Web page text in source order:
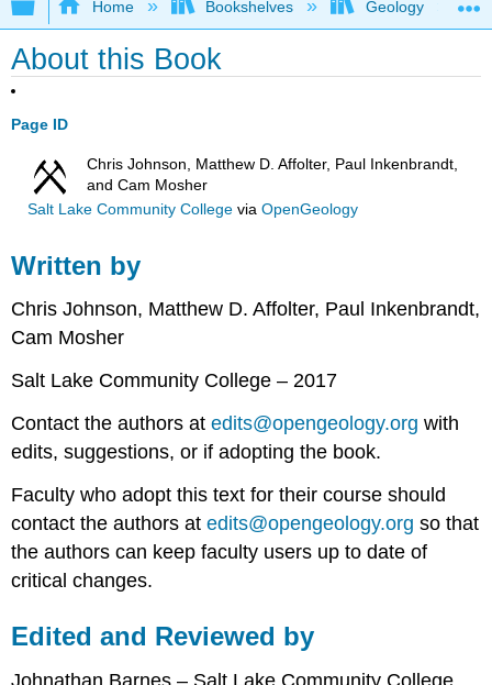
Expand/collapse global hierarchy
Home Bookshelves Geology
About this Book
Page ID
Chris Johnson, Matthew D. Affolter, Paul Inkenbrandt,
and Cam Mosher
Salt Lake Community Collegevia OpenGeology
Written by
Chris Johnson, Matthew D. Affolter, Paul Inkenbrandt,
Cam Mosher
Salt Lake Community College – 2017
Contact the authors atedits@opengeology.org with
edits, suggestions, or if adopting the book.
Faculty who adopt this text for their course should
contact the authors atedits@opengeology.org so that
the authors can keep faculty users up to date of
critical changes.
Edited and Reviewed by
Johnathan Barnes – Salt Lake Community College